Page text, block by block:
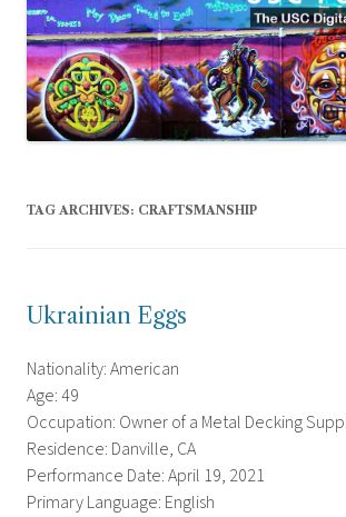
TAG ARCHIVES: CRAFTSMANSHIP
Ukrainian Eggs
Nationality: American
Age: 49
Occupation: Owner of a Metal Decking
Residence: Danville, CA
Performance Date: April 19, 2021
Primary Language: English